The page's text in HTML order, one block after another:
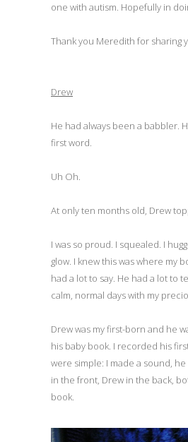
one with autism. Hopefully in
Thank you Meredith for sharing
Drew
He had always been a babbler.
first word.
Uh Oh.
At only ten months old, Drew
I was so proud. I squealed. I
glow. I knew this was where my
had a lot to say. He had a lot to
calm, normal days with my
Drew was my first-born and he
his baby book. I recorded his
were simple: I made a sound,
in the front, Drew in the back,
book.